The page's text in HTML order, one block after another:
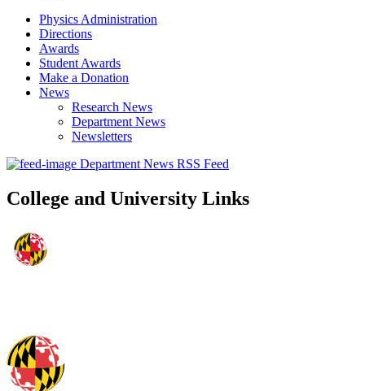
Physics Administration
Directions
Awards
Student Awards
Make a Donation
News
Research News
Department News
Newsletters
Department News RSS Feed
College and University Links